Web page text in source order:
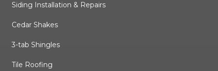
Siding Installation & Repairs
Cedar Shakes
3-tab Shingles
Tile Roofing